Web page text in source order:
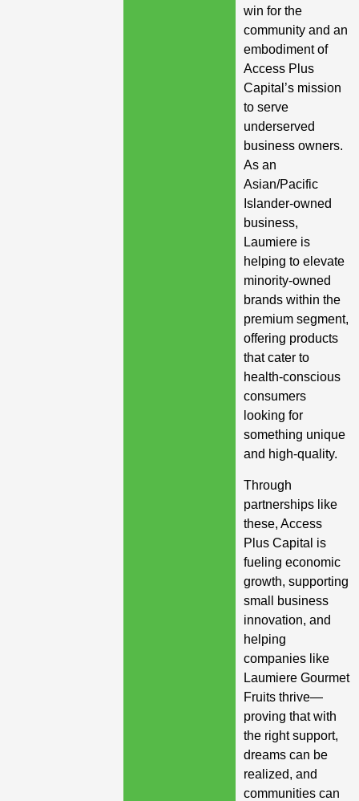
win for the
community and an
embodiment of
Access Plus
Capital’s mission
to serve
underserved
business owners.
As an
Asian/Pacific
Islander-owned
business,
Laumiere is
helping to elevate
minority-owned
brands within the
premium segment,
offering products
that cater to
health-conscious
consumers
looking for
something unique
and high-quality.
Through
partnerships like
these, Access
Plus Capital is
fueling economic
growth, supporting
small business
innovation, and
helping
companies like
Laumiere Gourmet
Fruits thrive—
proving that with
the right support,
dreams can be
realized, and
communities can